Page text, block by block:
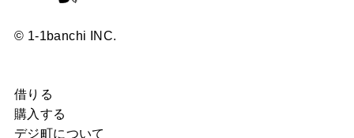
© 1-1banchi INC.
借りる
購入する
デジ町について